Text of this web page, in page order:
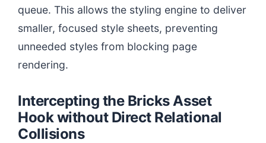
queue. This allows the styling engine to deliver
smaller, focused style sheets, preventing
unneeded styles from blocking page
rendering.
Intercepting the Bricks Asset
Hook without Direct Relational
Collisions